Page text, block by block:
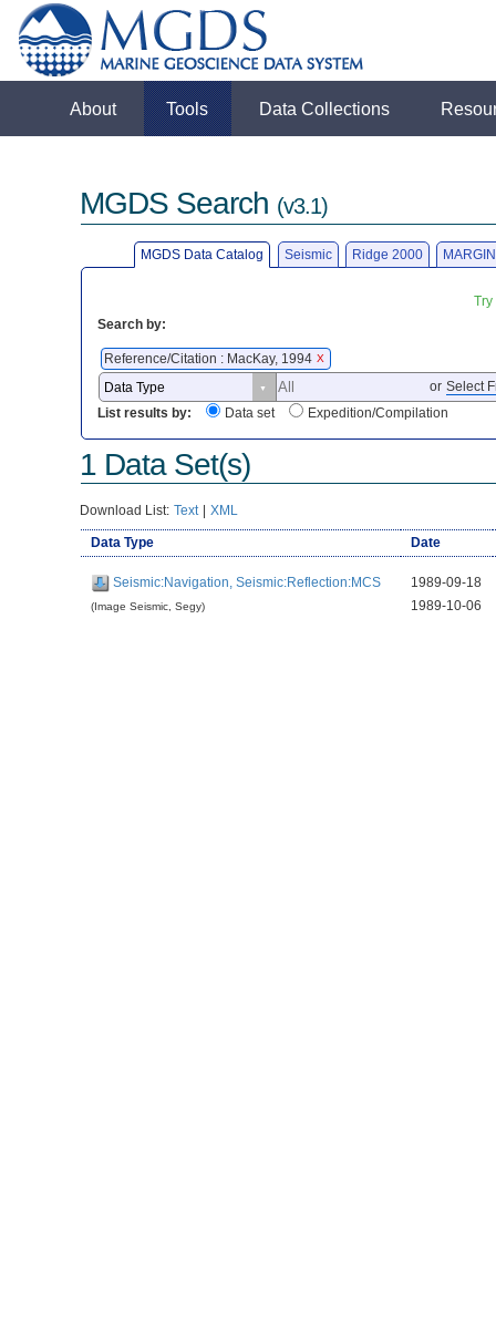
About Tools Data Collections
MGDS Search (v3.1)
MGDS Data Catalog Seismic Ridge 2000
Search by:
Reference/Citation : MacKay, 1994 X
or Select
List results by:
Data set Expedition/Compilation
1 Data Set(s)
Download List: Text | XML
Data Type Date
Seismic:Navigation, Seismic:Reflection:MCS
(Image Seismic, Segy)
1989-09-18
1989-10-06